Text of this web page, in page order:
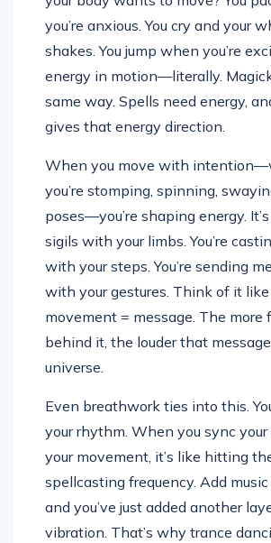
you’re anxious. You cry and your
shakes. You jump when you’re
energy in motion—literally.
same way. Spells need energy,
gives that energy direction.
When you move with
you’re stomping, spinning,
poses—you’re shaping energy.
sigils with your limbs. You’re
with your steps. You’re sending
with your gestures. Think of it
movement = message. The more
behind it, the louder that
universe.
Even breathwork ties into this.
your rhythm. When you sync
your movement, it’s like hitting
spellcasting frequency. Add music
and you’ve just added another
vibration. That’s why trance